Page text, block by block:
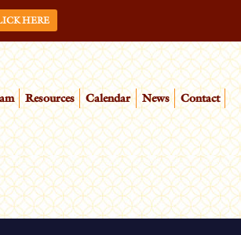
Resources Calendar News Contact
HERE